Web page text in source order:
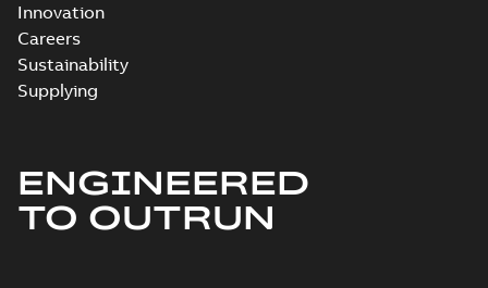
Innovation
Careers
Sustainability
Supplying
ENGINEERED
TO OUTRUN